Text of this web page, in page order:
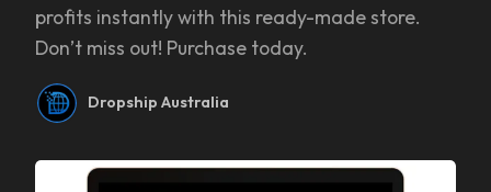
profits instantly with this ready-made store.
Don’t miss out! Purchase today.
Dropship Australia